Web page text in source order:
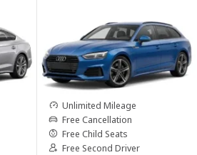
Unlimited Mileage
Free Cancellation
Free Child Seats
Free Second Driver